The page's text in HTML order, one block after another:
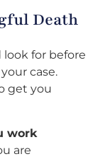
Death
look for before
case.
get you
work
are